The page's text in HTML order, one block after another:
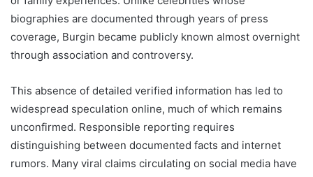
biographies are documented through years of press
coverage, Burgin became publicly known almost overnight
through association and controversy.
This absence of detailed verified information has led to
widespread speculation online, much of which remains
unconfirmed. Responsible reporting requires
distinguishing between documented facts and internet
rumors. Many viral claims circulating on social media have